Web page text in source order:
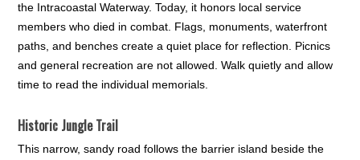
the Intracoastal Waterway. Today, it honors local service
members who died in combat. Flags, monuments, waterfront
paths, and benches create a quiet place for reflection. Picnics
and general recreation are not allowed. Walk quietly and allow
time to read the individual memorials.
Historic Jungle Trail
This narrow, sandy road follows the barrier island beside the